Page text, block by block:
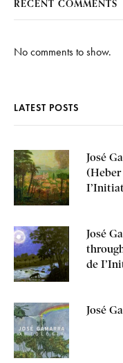
RECENT COMMENTS
No comments to show.
LATEST POSTS
José
(Heber
José
de
José